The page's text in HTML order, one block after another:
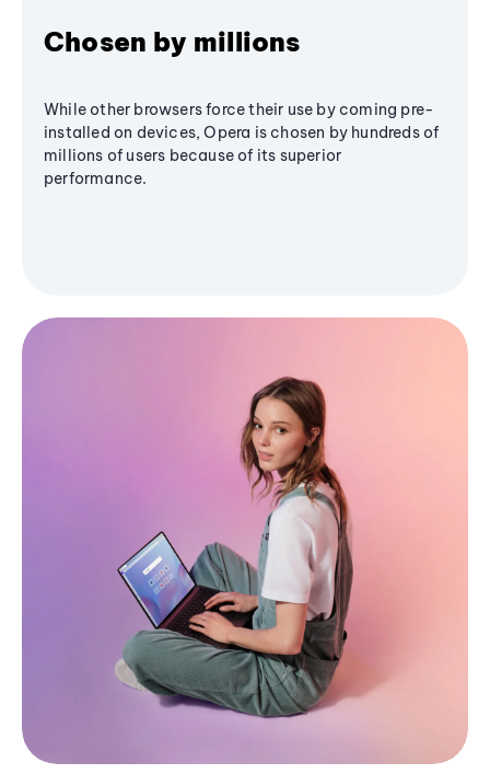
Chosen by millions
While other browsers force their use by coming pre-
installed on devices, Opera is chosen by hundreds of
millions of users because of its superior
performance.